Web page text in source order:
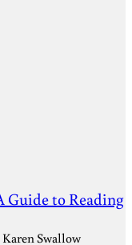
Guide to Reading
Swallow